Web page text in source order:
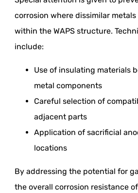
corrosion where dissimilar
within the WAPS structure.
include:
Use of insulating materials
metal components
Careful selection of
adjacent parts
Application of sacrificial
locations
By addressing the potential for
the overall corrosion resistance of